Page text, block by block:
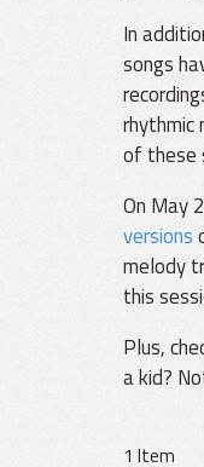
In
songs
rhythmic
of these
On May
versions
melody
this
Plus,
a kid?
1 Item